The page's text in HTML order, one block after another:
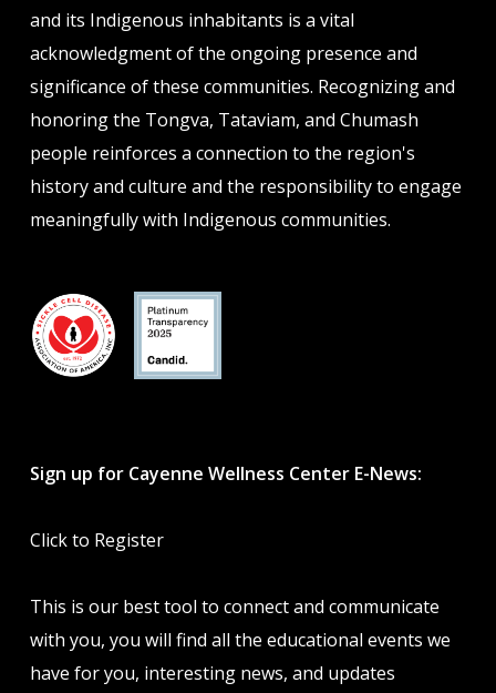
and its Indigenous inhabitants is a vital
acknowledgment of the ongoing presence and
significance of these communities. Recognizing and
honoring the Tongva, Tataviam, and Chumash
people reinforces a connection to the region's
history and culture and the responsibility to engage
meaningfully with Indigenous communities.
Sign up for Cayenne Wellness Center E-News:
Click to Register
This is our best tool to connect and communicate
with you, you will find all the educational events we
have for you, interesting news, and updates